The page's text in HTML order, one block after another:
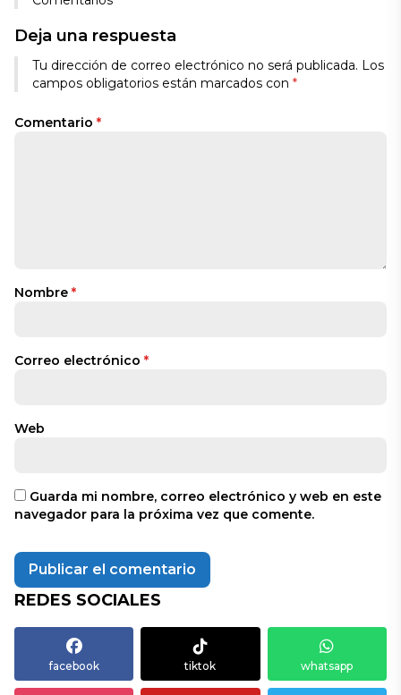
Deja una respuesta
Tu dirección de correo electrónico no será publicada. Los
campos obligatorios están marcados con *
Comentario *
Nombre *
Correo electrónico *
Web
Guarda mi nombre, correo electrónico y web en este
navegador para la próxima vez que comente.
REDES SOCIALES
facebook tiktok whatsapp